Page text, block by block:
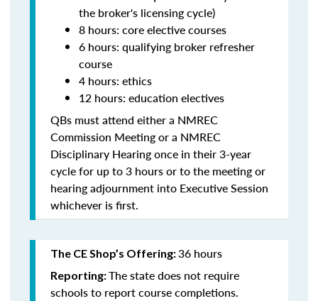
the broker's licensing cycle)
8 hours: core elective courses
6 hours: qualifying broker refresher
course
4 hours: ethics
12 hours: education electives
QBs must attend either a NMREC
Commission Meeting or a NMREC
Disciplinary Hearing once in their 3-year
cycle for up to 3 hours or to the meeting or
hearing adjournment into Executive Session
whichever is first.
The CE Shop’s Offering:36 hours
Reporting:The state does not require
schools to report course completions.